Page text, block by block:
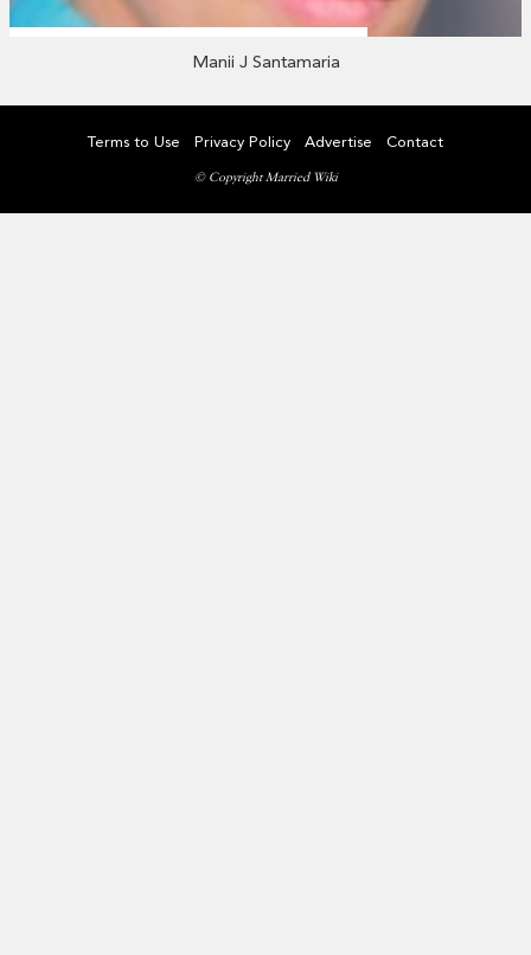
Manii J Santamaria
Terms to Use Privacy Policy Advertise Contact
© Copyright Married Wiki